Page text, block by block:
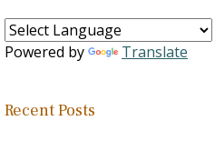
Powered by Translate
Recent Posts